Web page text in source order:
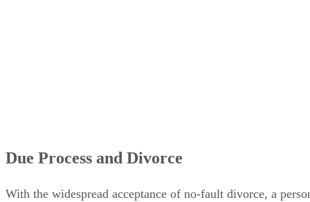
Due Process and Divorce
With the widespread acceptance of no-fault divorce, a